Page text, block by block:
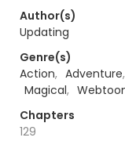
Author(s)
Updating
Genre(s)
Action, Adventure,
Magical,
Chapters
129